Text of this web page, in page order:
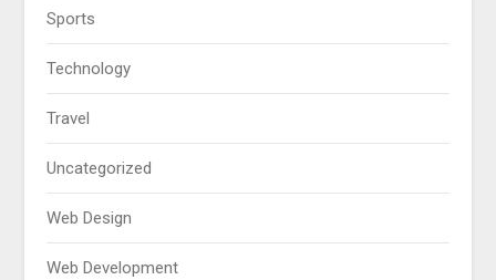
Sports
Technology
Travel
Uncategorized
Web Design
Web Development